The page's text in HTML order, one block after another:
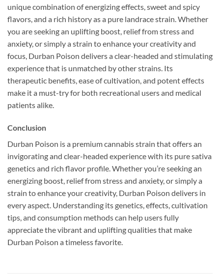
unique combination of energizing effects, sweet and spicy
flavors, and a rich history as a pure landrace strain. Whether
you are seeking an uplifting boost, relief from stress and
anxiety, or simply a strain to enhance your creativity and
focus, Durban Poison delivers a clear-headed and stimulating
experience that is unmatched by other strains. Its
therapeutic benefits, ease of cultivation, and potent effects
make it a must-try for both recreational users and medical
patients alike.
Conclusion
Durban Poison is a premium cannabis strain that offers an
invigorating and clear-headed experience with its pure sativa
genetics and rich flavor profile. Whether you’re seeking an
energizing boost, relief from stress and anxiety, or simply a
strain to enhance your creativity, Durban Poison delivers in
every aspect. Understanding its genetics, effects, cultivation
tips, and consumption methods can help users fully
appreciate the vibrant and uplifting qualities that make
Durban Poison a timeless favorite.